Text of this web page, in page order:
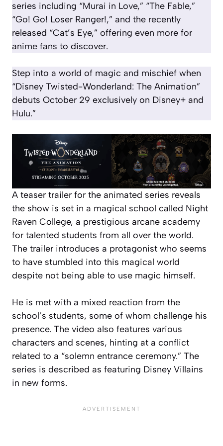
series including “Murai in Love,” “The Fable,”
“Go! Go! Loser Ranger!,” and the recently
released “Cat’s Eye,” offering even more for
anime fans to discover.
Step into a world of magic and mischief when
“Disney Twisted-Wonderland: The Animation”
debuts October 29 exclusively on Disney+ and
Hulu.”
A teaser trailer for the animated series reveals
the show is set in a magical school called Night
Raven College, a prestigious arcane academy
for talented students from all over the world.
The trailer introduces a protagonist who seems
to have stumbled into this magical world
despite not being able to use magic himself.
He is met with a mixed reaction from the
school’s students, some of whom challenge his
presence. The video also features various
characters and scenes, hinting at a conflict
related to a “solemn entrance ceremony.” The
series is described as featuring Disney Villains
in new forms.